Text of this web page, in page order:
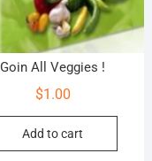
Goin All Veggies !
$1.00
Add to cart